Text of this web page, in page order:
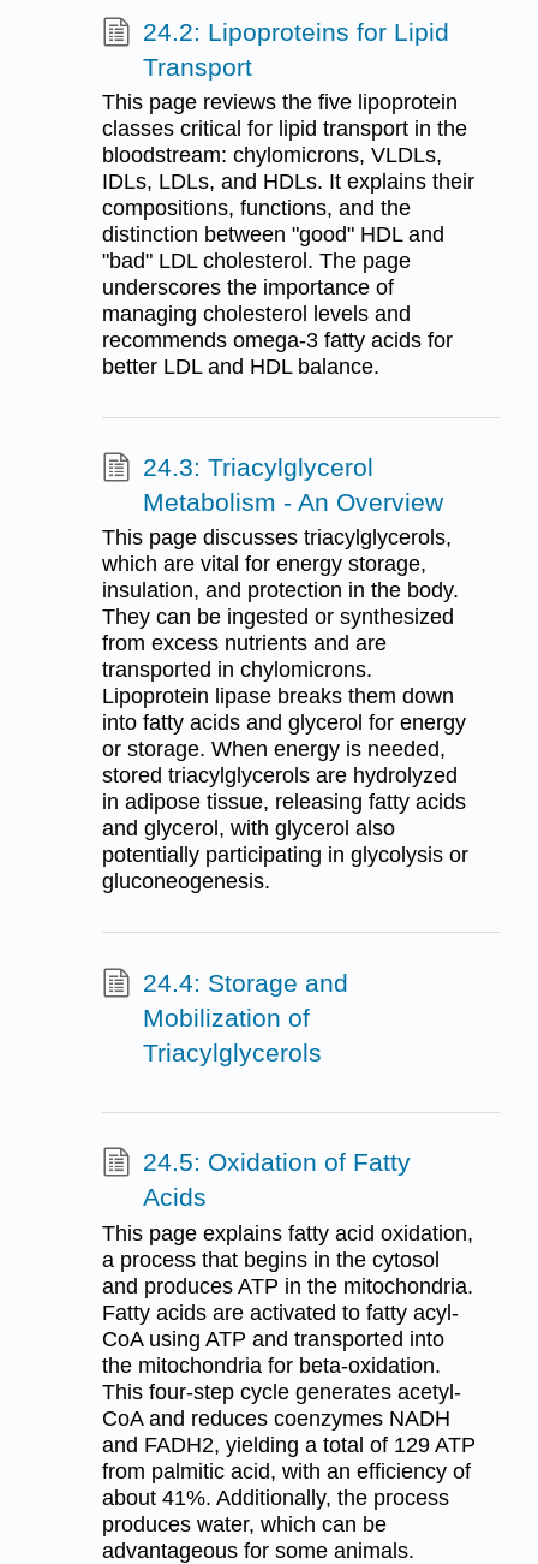
24.2: Lipoproteins for Lipid
Transport
This page reviews the five lipoprotein
classes critical for lipid transport in the
bloodstream: chylomicrons, VLDLs,
IDLs, LDLs, and HDLs. It explains their
compositions, functions, and the
distinction between "good" HDL and
"bad" LDL cholesterol. The page
underscores the importance of
managing cholesterol levels and
recommends omega-3 fatty acids for
better LDL and HDL balance.
24.3: Triacylglycerol
Metabolism - An Overview
This page discusses triacylglycerols,
which are vital for energy storage,
insulation, and protection in the body.
They can be ingested or synthesized
from excess nutrients and are
transported in chylomicrons.
Lipoprotein lipase breaks them down
into fatty acids and glycerol for energy
or storage. When energy is needed,
stored triacylglycerols are hydrolyzed
in adipose tissue, releasing fatty acids
and glycerol, with glycerol also
potentially participating in glycolysis or
gluconeogenesis.
24.4: Storage and
Mobilization of
Triacylglycerols
24.5: Oxidation of Fatty
Acids
This page explains fatty acid oxidation,
a process that begins in the cytosol
and produces ATP in the mitochondria.
Fatty acids are activated to fatty acyl-
CoA using ATP and transported into
the mitochondria for beta-oxidation.
This four-step cycle generates acetyl-
CoA and reduces coenzymes NADH
and FADH2, yielding a total of 129 ATP
from palmitic acid, with an efficiency of
about 41%. Additionally, the process
produces water, which can be
advantageous for some animals.